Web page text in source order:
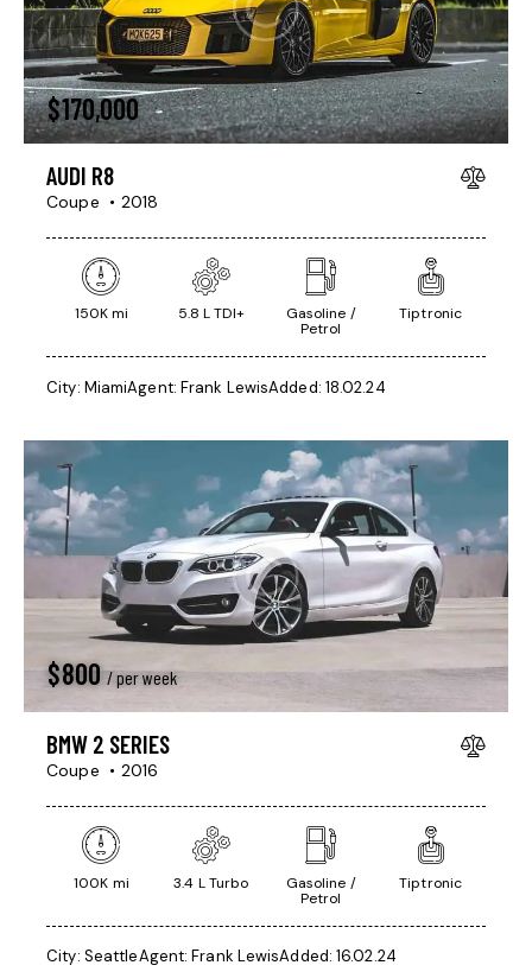
$170,000
AUDI R8
Coupe 2018
150K mi 5.8 L TDI+
Gasoline /
Petrol
Tiptronic
City: MiamiAgent: Frank LewisAdded: 18.02.24
$800 / per week
BMW 2 SERIES
Coupe 2016
100K mi 3.4 L Turbo
Gasoline /
Petrol
Tiptronic
City: SeattleAgent: Frank LewisAdded: 16.02.24